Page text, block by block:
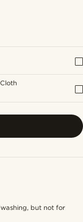
but not for